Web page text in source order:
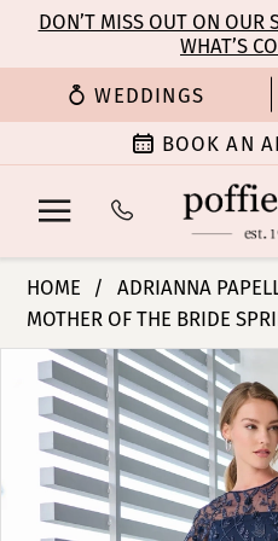
main
content
Navigation
Enable
for
Pause
for
dynamic
DON’T MISS OUT ON OUR
WHAT’S
WEDDINGS
BOOK AN
Papell
Platinum
40483
Poffie
Girls
HOME
ADRIANNA
MOTHER OF THE BRIDE
Products
Views
Carousel
PAUSE AUTOPLAY
PREVIOUS SLIDE
NEXT SLIDE